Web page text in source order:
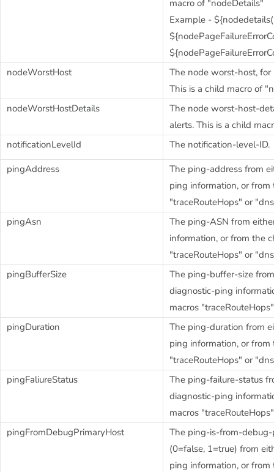
macro of "nodeDetails"
Example -
nodeWorstHost
The node worst-host,
This is a child macro of
nodeWorstHostDetails
The node worst-host-
alerts. This is a child
notificationLevelId
The notification-level-ID.
pingAddress
The ping-address from
ping information, or from
"traceRouteHops" or
pingAsn
The ping-ASN from
information, or from the
"traceRouteHops" or
pingBufferSize
The ping-buffer-size
diagnostic-ping
macros
pingDuration
The ping-duration from
ping information, or from
"traceRouteHops" or
pingFaliureStatus
The ping-failure-status
diagnostic-ping
macros
pingFromDebugPrimaryHost
The ping-is-from-
(0=false, 1=true) from
ping information, or from